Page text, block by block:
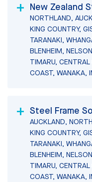
New Zealand
NORTHLAND,
KING COUNTRY,
TARANAKI,
BLENHEIM,
TIMARU,
COAST, WANAKA,
Steel Frame
AUCKLAND,
KING COUNTRY,
TARANAKI,
BLENHEIM,
TIMARU,
COAST, WANAKA,